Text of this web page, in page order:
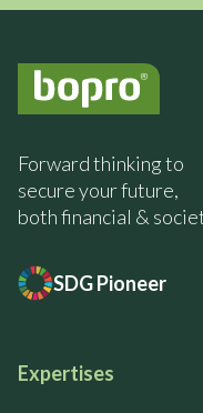
Forward thinking to
secure your future,
both financial &
SDG Pioneer
Expertises